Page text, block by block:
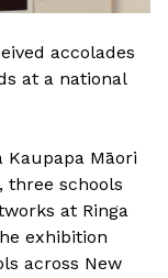
accolades
at a national
Kaupapa Māori
three schools
at Ringa
exhibition
across New